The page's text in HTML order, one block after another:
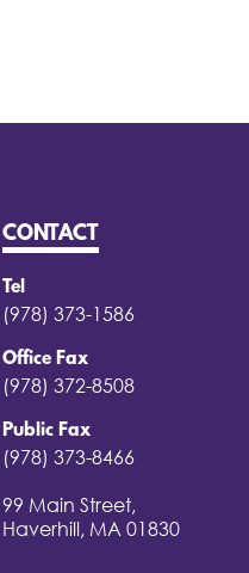
CONTACT
Tel
(978) 373-1586
Office Fax
(978) 372-8508
Public Fax
(978) 373-8466
99 Main Street,
Haverhill, MA 01830